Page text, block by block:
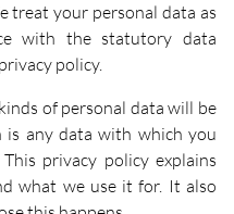
treat your personal data as
with the statutory data
policy.
of personal data will be
is any data with which you
privacy policy explains
what we use it for. It also